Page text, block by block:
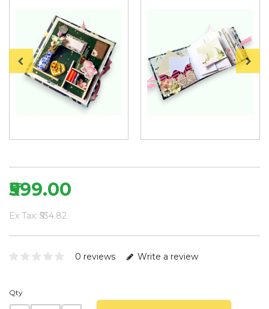
₹599.00
Ex Tax: ₹534.82
0 reviews Write a review
Qty